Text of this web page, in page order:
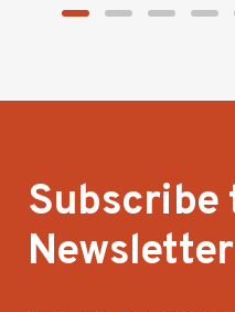
Subscribe
Newsletter